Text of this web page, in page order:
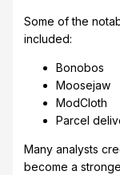
Some of the
included:
Bonobos
Moosejaw
ModCloth
Parcel
Many analysts
become a